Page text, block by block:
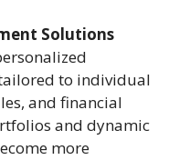
Solutions
to individual
and financial
and dynamic
more